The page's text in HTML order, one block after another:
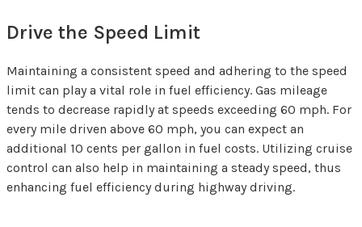
Drive the Speed Limit
Maintaining a consistent speed and adhering to the speed
limit can play a vital role in fuel efficiency. Gas mileage
tends to decrease rapidly at speeds exceeding 60 mph. For
every mile driven above 60 mph, you can expect an
additional 10 cents per gallon in fuel costs. Utilizing cruise
control can also help in maintaining a steady speed, thus
enhancing fuel efficiency during highway driving.